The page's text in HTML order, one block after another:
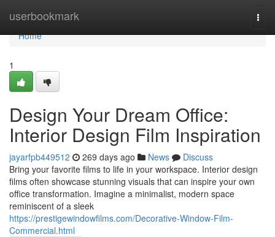
userbookmark
Home
Home
1
Design Your Dream Office:
Interior Design Film Inspiration
jayarfpb449512 269 days ago News
Discuss
Bring your favorite films to life in your workspace. Interior design
films often showcase stunning visuals that can inspire your own
office transformation. Imagine a minimalist, modern space
reminiscent of a sleek
https://prestigewindowfilms.com/Decorative-Window-Film-
Commercial.html